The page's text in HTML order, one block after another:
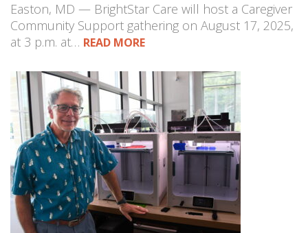
Easton, MD — BrightStar Care will host a Caregiver
Community Support gathering on August 17, 2025,
at 3 p.m. at… READ MORE